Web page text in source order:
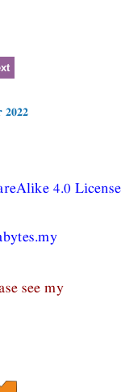
4.0 License
see my